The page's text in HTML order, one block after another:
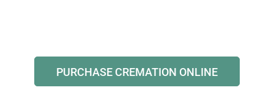
PURCHASE CREMATION ONLINE